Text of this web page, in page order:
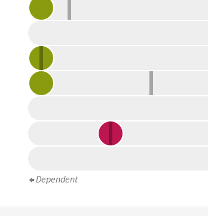
Dependent